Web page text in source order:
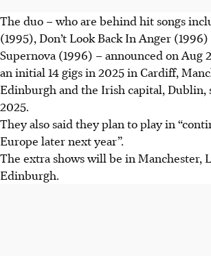
The duo – who are behind hit songs
(1995), Don’t Look Back In Anger
Supernova (1996) – announced on Aug
an initial 14 gigs in 2025 in Cardiff,
Edinburgh and the Irish capital, Dublin,
2025.
They also said they plan to play in
Europe later next year”.
The extra shows will be in Manchester,
Edinburgh.